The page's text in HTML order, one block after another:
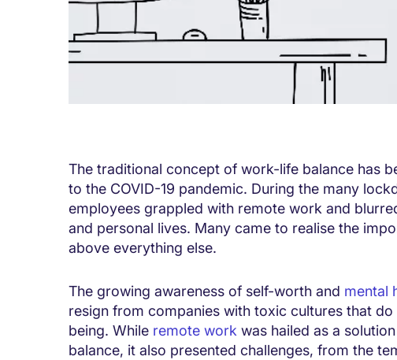
The traditional concept of work-life balance has
to the COVID-19 pandemic. During the many
employees grappled with remote work and
and personal lives. Many came to realise the
above everything else.
The growing awareness of self-worth and mental
resign from companies with toxic cultures that
being. While remote work was hailed as a
balance, it also presented challenges, from the